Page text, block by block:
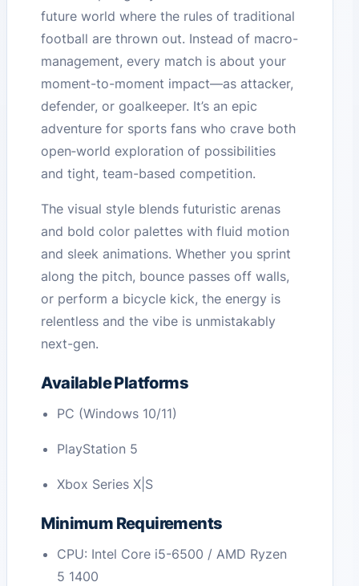
future world where the rules of traditional
football are thrown out. Instead of macro-
management, every match is about your
moment-to-moment impact—as attacker,
defender, or goalkeeper. It’s an epic
adventure for sports fans who crave both
open‑world exploration of possibilities
and tight, team-based competition.
The visual style blends futuristic arenas
and bold color palettes with fluid motion
and sleek animations. Whether you sprint
along the pitch, bounce passes off walls,
or perform a bicycle kick, the energy is
relentless and the vibe is unmistakably
next-gen.
Available Platforms
PC (Windows 10/11)
PlayStation 5
Xbox Series X|S
Minimum Requirements
CPU: Intel Core i5-6500 / AMD Ryzen
5 1400